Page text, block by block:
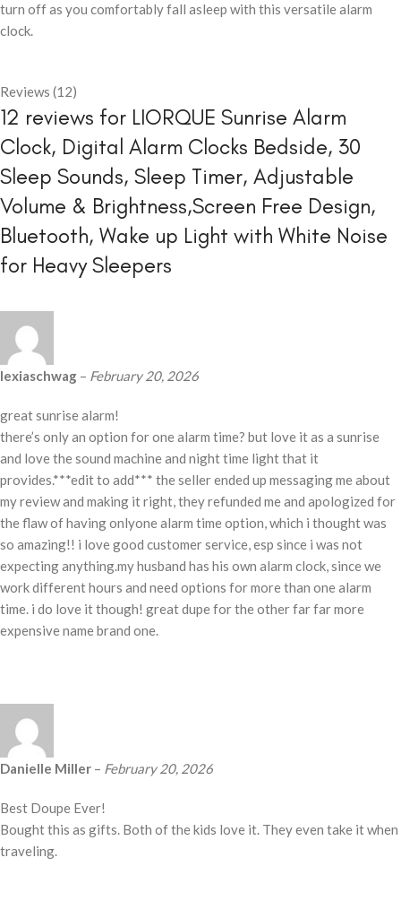
turn off as you comfortably fall asleep with this versatile alarm
clock.
Reviews (12)
12 reviews for LIORQUE Sunrise Alarm
Clock, Digital Alarm Clocks Bedside, 30
Sleep Sounds, Sleep Timer, Adjustable
Volume & Brightness,Screen Free Design,
Bluetooth, Wake up Light with White Noise
for Heavy Sleepers
lexiaschwag – February 20, 2026
great sunrise alarm!
there’s only an option for one alarm time? but love it as a sunrise
and love the sound machine and night time light that it
provides.***edit to add*** the seller ended up messaging me about
my review and making it right, they refunded me and apologized for
the flaw of having onlyone alarm time option, which i thought was
so amazing!! i love good customer service, esp since i was not
expecting anything.my husband has his own alarm clock, since we
work different hours and need options for more than one alarm
time. i do love it though! great dupe for the other far far more
expensive name brand one.
Danielle Miller – February 20, 2026
Best Doupe Ever!
Bought this as gifts. Both of the kids love it. They even take it when
traveling.